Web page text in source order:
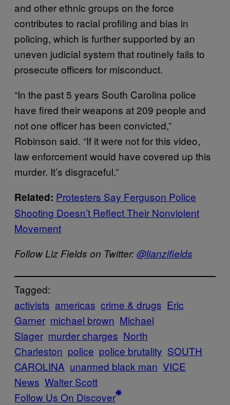
and other ethnic groups on the force
contributes to racial profiling and bias in
policing, which is further supported by an
uneven judicial system that routinely fails to
prosecute officers for misconduct.
“In the past 5 years South Carolina police
have fired their weapons at 209 people and
not one officer has been convicted,”
Robinson said. “If it were not for this video,
law enforcement would have covered up this
murder. It’s disgraceful.”
Related: Protesters Say Ferguson Police
Shooting Doesn’t Reflect Their Nonviolent
Movement
Follow Liz Fields on Twitter:@lianzifields
Tagged:
activists americas crime & drugs Eric
Garner michael brown Michael
Slager murder charges North
Charleston police police brutality SOUTH
CAROLINA unarmed black man VICE
News Walter Scott
Follow Us On Discover